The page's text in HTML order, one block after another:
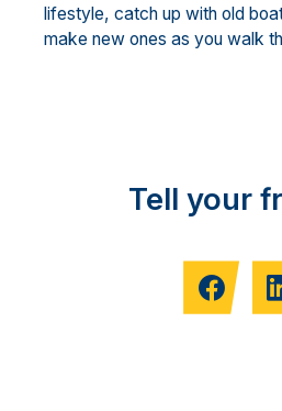
lifestyle, catch up with old
make new ones as you walk
Tell your